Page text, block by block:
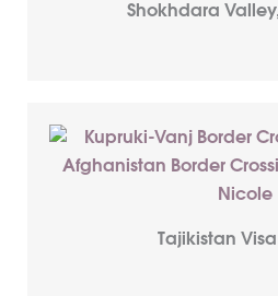
Shokhdara
Tajikistan